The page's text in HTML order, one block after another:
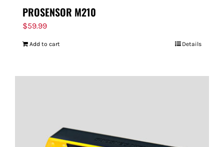
PROSENSOR M210
$59.99
Add to cart Details